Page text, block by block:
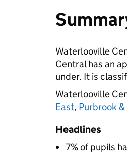
Waterlooville
Central has an
under. It is
Waterlooville
East, Purbrook
Headlines
7% of pupils